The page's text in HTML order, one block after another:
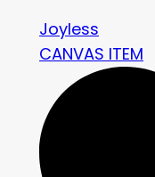
Joyless
CANVAS ITEM